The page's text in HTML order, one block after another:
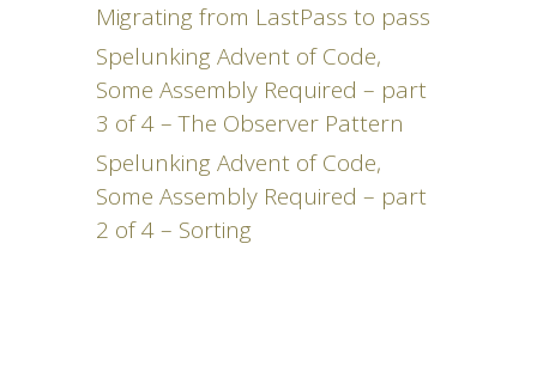
Migrating from LastPass to pass
Spelunking Advent of Code,
Some Assembly Required – part
3 of 4 – The Observer Pattern
Spelunking Advent of Code,
Some Assembly Required – part
2 of 4 – Sorting